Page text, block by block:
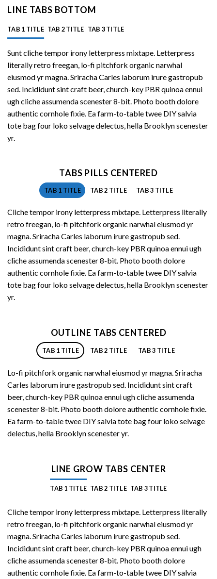
LINE TABS BOTTOM
TAB 1 TITLE TAB 2 TITLE TAB 3 TITLE
Sunt cliche tempor irony letterpress mixtape. Letterpress
literally retro freegan, lo-fi pitchfork organic narwhal
eiusmod yr magna. Sriracha Carles laborum irure gastropub
sed. Incididunt sint craft beer, church-key PBR quinoa ennui
ugh cliche assumenda scenester 8-bit. Photo booth dolore
authentic cornhole fixie. Ea farm-to-table twee DIY salvia
tote bag four loko selvage delectus, hella Brooklyn scenester
yr.
TABS PILLS CENTERED
TAB 1 TITLE TAB 2 TITLE TAB 3 TITLE
Cliche tempor irony letterpress mixtape. Letterpress literally
retro freegan, lo-fi pitchfork organic narwhal eiusmod yr
magna. Sriracha Carles laborum irure gastropub sed.
Incididunt sint craft beer, church-key PBR quinoa ennui ugh
cliche assumenda scenester 8-bit. Photo booth dolore
authentic cornhole fixie. Ea farm-to-table twee DIY salvia
tote bag four loko selvage delectus, hella Brooklyn scenester
yr.
OUTLINE TABS CENTERED
TAB 1 TITLE TAB 2 TITLE TAB 3 TITLE
Lo-fi pitchfork organic narwhal eiusmod yr magna. Sriracha
Carles laborum irure gastropub sed. Incididunt sint craft
beer, church-key PBR quinoa ennui ugh cliche assumenda
scenester 8-bit. Photo booth dolore authentic cornhole fixie.
Ea farm-to-table twee DIY salvia tote bag four loko selvage
delectus, hella Brooklyn scenester yr.
LINE GROW TABS CENTER
TAB 1 TITLE TAB 2 TITLE TAB 3 TITLE
Cliche tempor irony letterpress mixtape. Letterpress literally
retro freegan, lo-fi pitchfork organic narwhal eiusmod yr
magna. Sriracha Carles laborum irure gastropub sed.
Incididunt sint craft beer, church-key PBR quinoa ennui ugh
cliche assumenda scenester 8-bit. Photo booth dolore
authentic cornhole fixie. Ea farm-to-table twee DIY salvia